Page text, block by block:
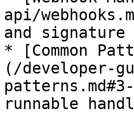
api/
and
* [Common
(/developer-
runnable